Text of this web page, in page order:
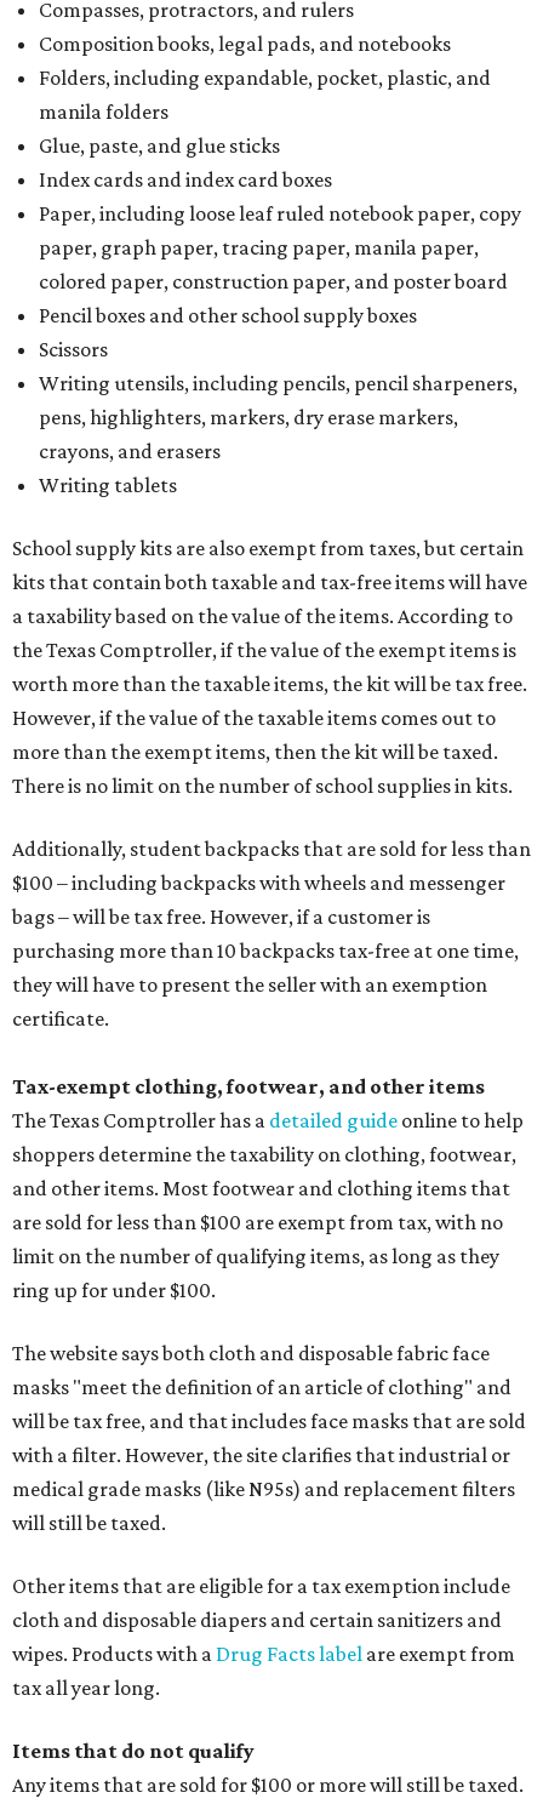
Compasses, protractors, and rulers
Composition books, legal pads, and notebooks
Folders, including expandable, pocket, plastic, and
manila folders
Glue, paste, and glue sticks
Index cards and index card boxes
Paper, including loose leaf ruled notebook paper, copy
paper, graph paper, tracing paper, manila paper,
colored paper, construction paper, and poster board
Pencil boxes and other school supply boxes
Scissors
Writing utensils, including pencils, pencil sharpeners,
pens, highlighters, markers, dry erase markers,
crayons, and erasers
Writing tablets
School supply kits are also exempt from taxes, but certain
kits that contain both taxable and tax-free items will have
a taxability based on the value of the items. According to
the Texas Comptroller, if the value of the exempt items is
worth more than the taxable items, the kit will be tax free.
However, if the value of the taxable items comes out to
more than the exempt items, then the kit will be taxed.
There is no limit on the number of school supplies in kits.
Additionally, student backpacks that are sold for less than
$100 – including backpacks with wheels and messenger
bags – will be tax free. However, if a customer is
purchasing more than 10 backpacks tax-free at one time,
they will have to present the seller with an exemption
certificate.
Tax-exempt clothing, footwear, and other items
The Texas Comptroller has a detailed guide online to help
shoppers determine the taxability on clothing, footwear,
and other items. Most footwear and clothing items that
are sold for less than $100 are exempt from tax, with no
limit on the number of qualifying items, as long as they
ring up for under $100.
The website says both cloth and disposable fabric face
masks "meet the definition of an article of clothing" and
will be tax free, and that includes face masks that are sold
with a filter. However, the site clarifies that industrial or
medical grade masks (like N95s) and replacement filters
will still be taxed.
Other items that are eligible for a tax exemption include
cloth and disposable diapers and certain sanitizers and
wipes. Products with a Drug Facts label are exempt from
tax all year long.
Items that do not qualify
Any items that are sold for $100 or more will still be taxed.